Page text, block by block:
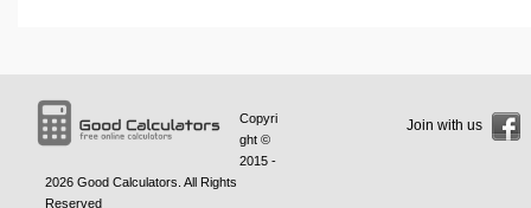
Copyri
ght ©
2015 -
2026 Good Calculators . All Rights
Reserved
Join with us